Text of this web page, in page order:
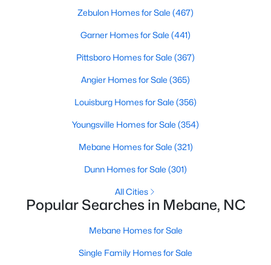
2
Baths
1352
Sqft
New - 5 Days Ago
Zebulon Homes for Sale (467)
Garner Homes for Sale (441)
Pittsboro Homes for Sale (367)
Angier Homes for Sale (365)
Louisburg Homes for Sale (356)
Youngsville Homes for Sale (354)
Mebane Homes for Sale (321)
Dunn Homes for Sale (301)
All Cities
Popular Searches in Mebane, NC
Mebane Homes for Sale
Single Family Homes for Sale